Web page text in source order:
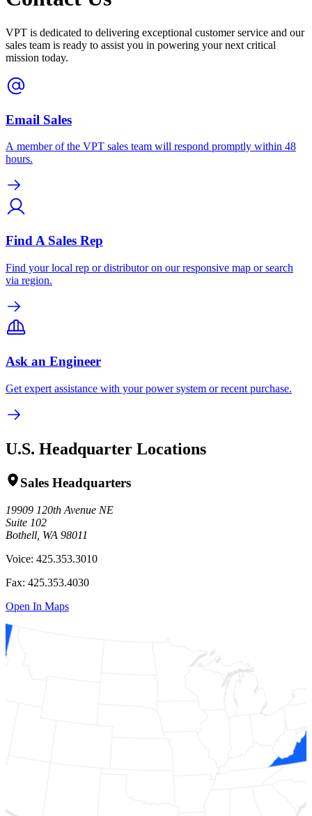
VPT is dedicated to delivering exceptional customer service and our
sales team is ready to assist you in powering your next critical
mission today.
Email Sales
A member of the VPT sales team will respond promptly within 48
hours.
Find A Sales Rep
Find your local rep or distributor on our responsive map or search
via region.
Ask an Engineer
Get expert assistance with your power system or recent purchase.
U.S. Headquarter Locations
Sales Headquarters
19909 120th Avenue NE
Suite 102
Bothell, WA 98011
Voice: 425.353.3010
Fax: 425.353.4030
Open In Maps